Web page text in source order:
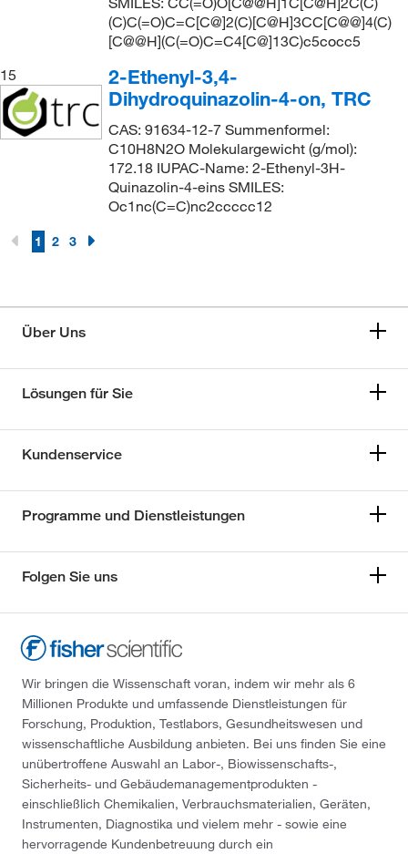
(C)C(=O)C=C[C@]2(C)[C@H]3CC[C@@]4(C)
[C@@H](C(=O)C=C4[C@]13C)c5cocc5
15
2-Ethenyl-3,4-
Dihydroquinazolin-4-on, TRC
CAS: 91634-12-7 Summenformel:
C10H8N2O Molekulargewicht (g/mol):
172.18 IUPAC-Name: 2-Ethenyl-3H-
Quinazolin-4-eins SMILES:
Oc1nc(C=C)nc2ccccc12
1 2 3
Über Uns
Lösungen für Sie
Kundenservice
Programme und Dienstleistungen
Folgen Sie uns
Wir bringen die Wissenschaft voran, indem wir mehr als 6
Millionen Produkte und umfassende Dienstleistungen für
Forschung, Produktion, Testlabors, Gesundheitswesen und
wissenschaftliche Ausbildung anbieten. Bei uns finden Sie eine
unübertroffene Auswahl an Labor-, Biowissenschafts-,
Sicherheits- und Gebäudemanagementprodukten -
einschließlich Chemikalien, Verbrauchsmaterialien, Geräten,
Instrumenten, Diagnostika und vielem mehr - sowie eine
hervorragende Kundenbetreuung durch ein